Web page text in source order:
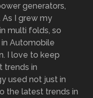
generators,
As I grew my
multi folds, so
Automobile
I love to keep
trends in
used not just in
the latest trends in